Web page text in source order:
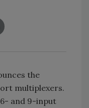
the
multiplexers.
and 9-input